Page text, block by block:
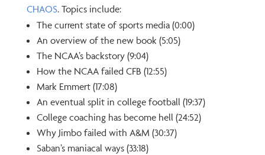
CHAOS⁠. Topics include:
The current state of sports media (0:00)
An overview of the new book (5:05)
The NCAA’s backstory (9:04)
How the NCAA failed CFB (12:55)
Mark Emmert (17:08)
An eventual split in college football (19:37)
College coaching has become hell (24:52)
Why Jimbo failed with A&M (30:37)
Saban’s maniacal ways (33:18)